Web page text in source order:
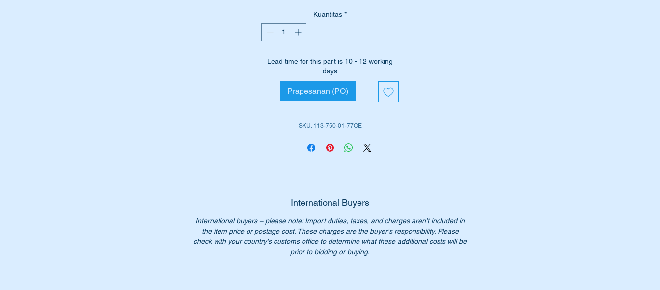
Time to replace it before your soft top is affected or worse still… you
begin to develop rust.
Part shown as no 18 in the diagram attached.
Will suit the following vehicles:-
Don’t not pay over $2500.00 for the genuine parts. Our price only
$295.75.
NB:- this item is advertised on other sites and may be sold without
Kuantitas *
Lead time for this part is 10 - 12 working
days
Prapesanan (PO)
SKU: 113-750-01-77OE
International Buyers
International buyers – please note: Import duties, taxes, and charges aren’t included in
the item price or postage cost. These charges are the buyer's responsibility. Please
check with your country's customs office to determine what these additional costs will be
prior to bidding or buying.